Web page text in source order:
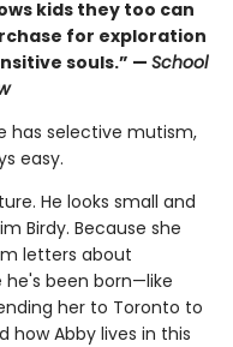
kids they too can
for exploration
souls.” —School
has selective mutism,
easy.
He looks small and
Birdy. Because she
letters about
been born—like
her to Toronto to
how Abby lives in this